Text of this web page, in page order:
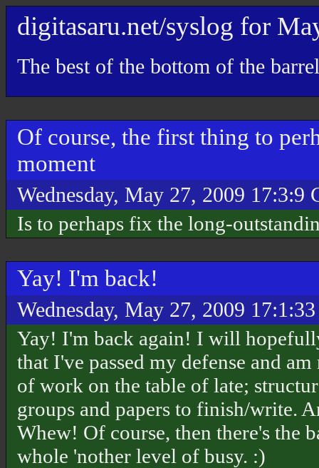
digitasaru.net/syslog for
The best of the bottom of the barrel
Of course, the first thing to
moment
Wednesday, May 27, 2009 17:3:9
Is to perhaps fix the long-
Yay! I'm back!
Wednesday, May 27, 2009
Yay! I'm back again! I will
that I've passed my defense and
of work on the table of late;
groups and papers to finish/write.
Whew! Of course, then there's the
whole 'nother level of busy. :)